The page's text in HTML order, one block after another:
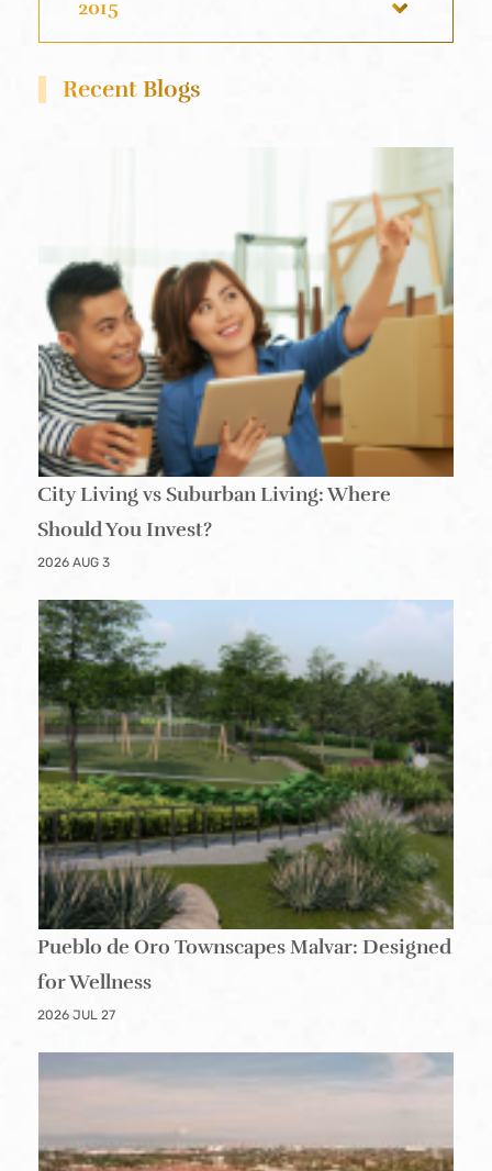
2015
Recent Blogs
City Living vs Suburban Living: Where
Should You Invest?
2026 AUG 3
Pueblo de Oro Townscapes Malvar: Designed
for Wellness
2026 JUL 27